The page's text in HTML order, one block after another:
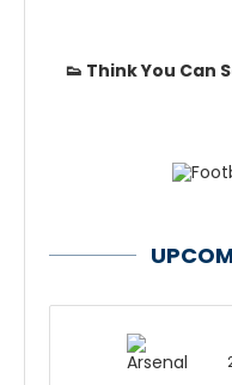
👟 Think You Can